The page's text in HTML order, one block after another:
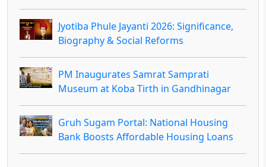
Jyotiba Phule Jayanti 2026: Significance,
Biography & Social Reforms
PM Inaugurates Samrat Samprati
Museum at Koba Tirth in Gandhinagar
Gruh Sugam Portal: National Housing
Bank Boosts Affordable Housing Loans